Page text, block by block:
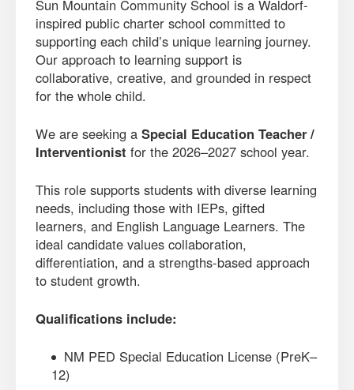
Sun Mountain Community School is a Waldorf-
inspired public charter school committed to
supporting each child’s unique learning journey.
Our approach to learning support is
collaborative, creative, and grounded in respect
for the whole child.
We are seeking a Special Education Teacher /
Interventionist for the 2026–2027 school year.
This role supports students with diverse learning
needs, including those with IEPs, gifted
learners, and English Language Learners. The
ideal candidate values collaboration,
differentiation, and a strengths-based approach
to student growth.
Qualifications include:
NM PED Special Education License (PreK–
12)